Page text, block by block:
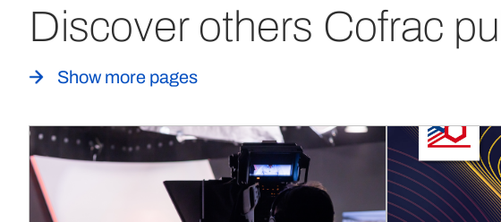
Discover others Cofrac
Show more pages